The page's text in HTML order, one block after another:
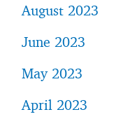
August 2023
June 2023
May 2023
April 2023